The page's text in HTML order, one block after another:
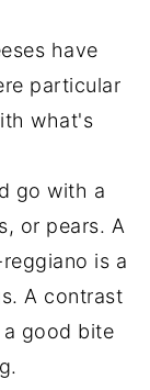
have
particular
what's
go with a
or pears. A
is a
A contrast
a good bite